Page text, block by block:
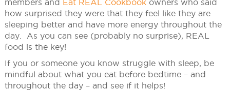
members and Eat REAL Cookbookowners who said
how surprised they were that they feel like they are
sleeping better and have more energy throughout the
day. As you can see (probably no surprise), REAL
food is the key!
If you or someone you know struggle with sleep, be
mindful about what you eat before bedtime – and
throughout the day – and see if it helps!